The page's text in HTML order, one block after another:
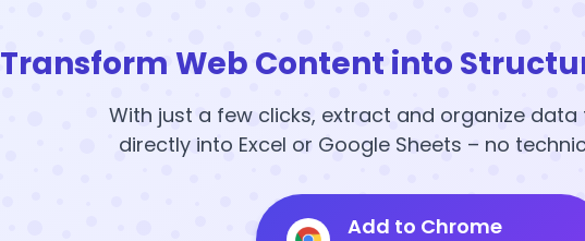
Transform Web Content into
With just a few clicks, extract and organize
directly into Excel or Google Sheets – no
Add to Chrome